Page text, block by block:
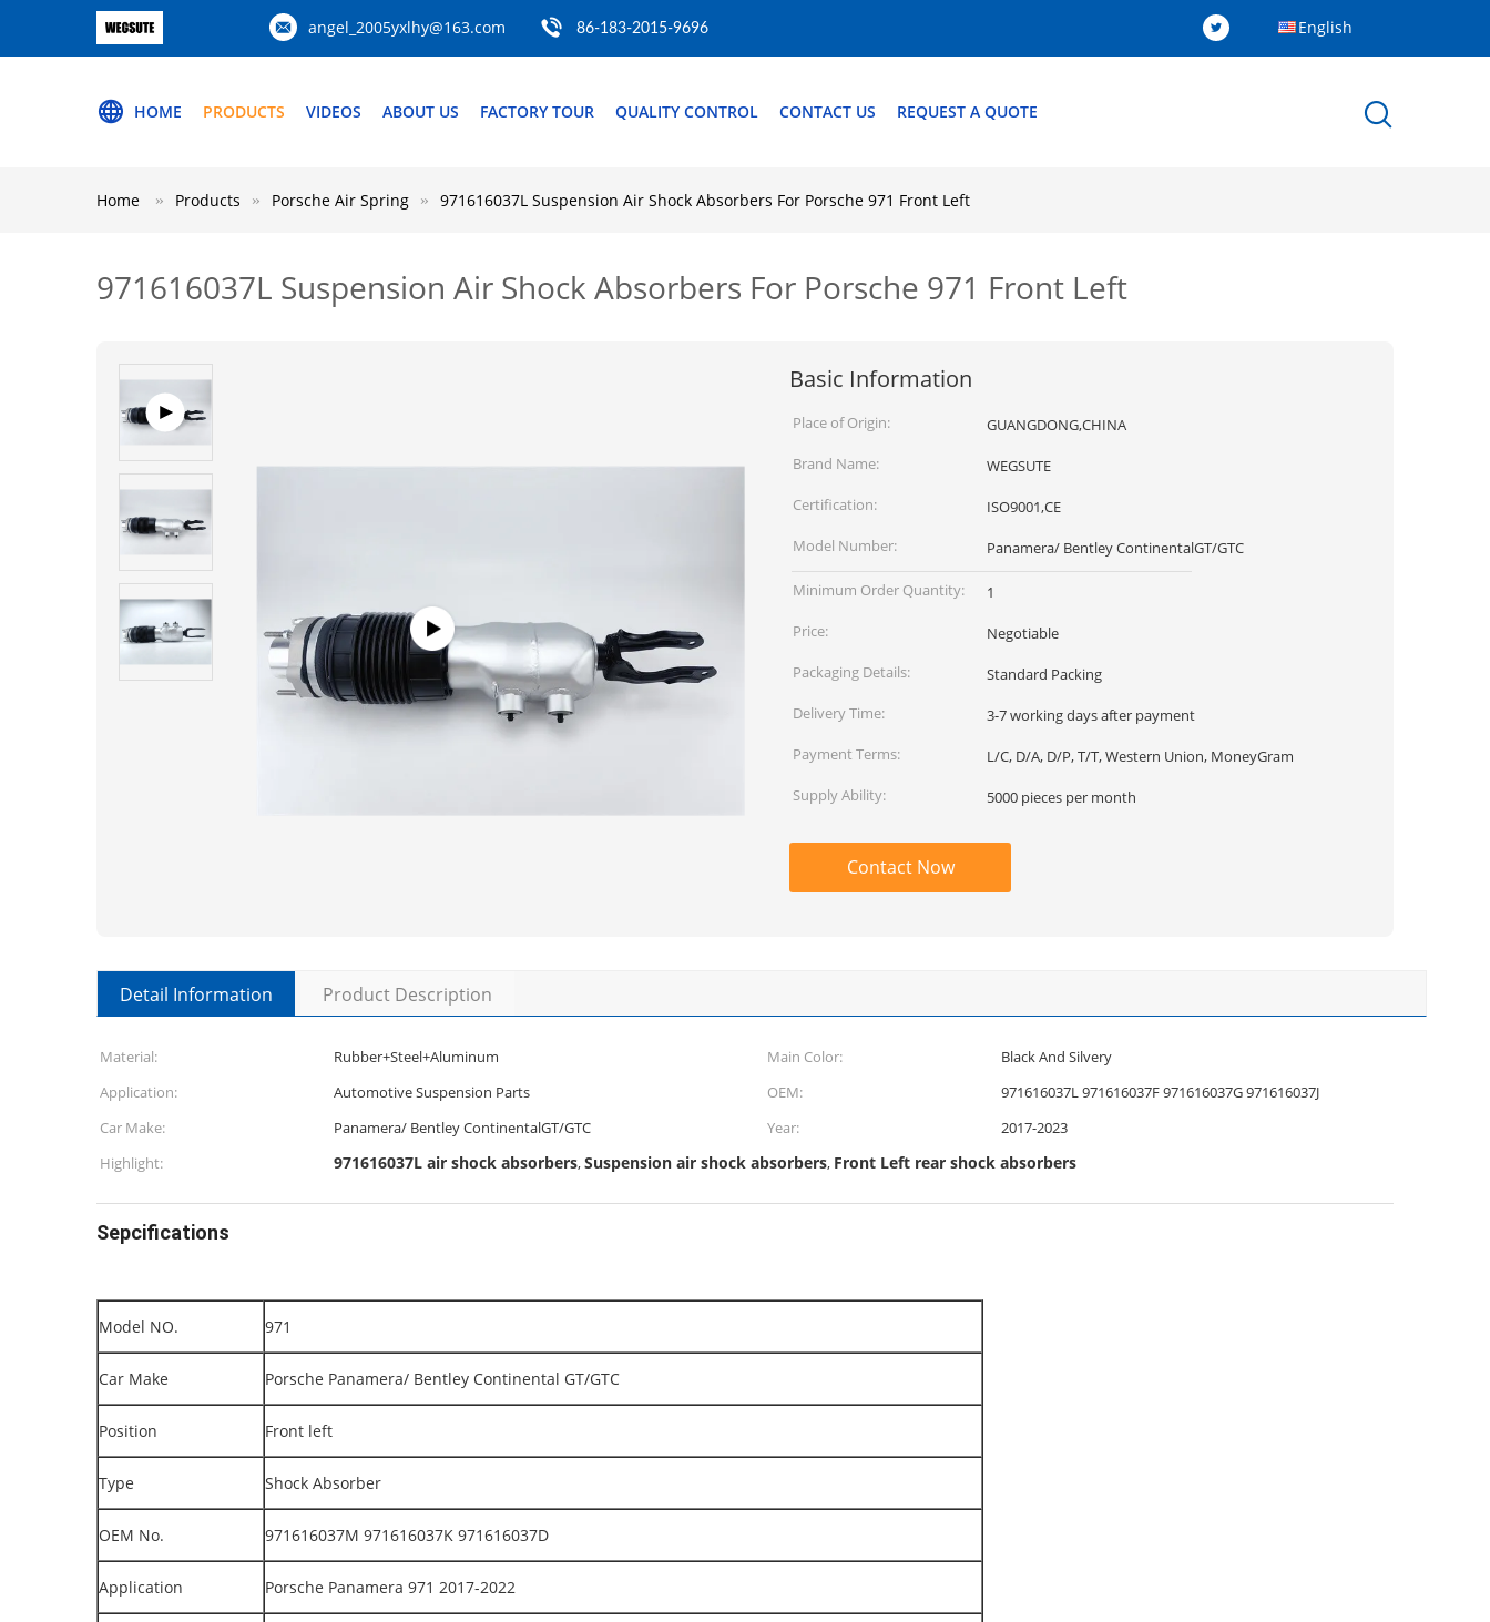
angel_2005yxlhy@163.com 86-183-2015-9696 English
HOME PRODUCTS VIDEOS ABOUT US FACTORY TOUR QUALITY CONTROL CONTACT US REQUEST A QUOTE
Home Products Porsche Air Spring 971616037L Suspension Air Shock Absorbers For Porsche 971 Front Left
971616037L Suspension Air Shock Absorbers For Porsche 971 Front Left
Basic Information
Place of Origin:
GUANGDONG,CHINA
Brand Name:
WEGSUTE
Certification:
ISO9001,CE
Model Number:
Panamera/ Bentley ContinentalGT/GTC
Minimum Order Quantity:
1
Price:
Negotiable
Packaging Details:
Standard Packing
Delivery Time:
3-7 working days after payment
Payment Terms:
L/C, D/A, D/P, T/T, Western Union, MoneyGram
Supply Ability:
5000 pieces per month
Contact Now
Detail Information Product Description
Material: Rubber+Steel+Aluminum Main Color:
Black And Silvery
Application:
Automotive Suspension Parts OEM:
971616037L 971616037F 971616037G 971616037J
Car Make:
Panamera/ Bentley ContinentalGT/GTC Year:
2017-2023
Highlight:
971616037L air shock absorbers,Suspension air shock absorbers, Front Left rear shock absorbers
Sepcifications
Model NO. 971
Car Make Porsche Panamera/ Bentley Continental GT/GTC
Position Front left
Type Shock Absorber
OEM No. 971616037M 971616037K 971616037D
Application Porsche Panamera 971 2017-2022